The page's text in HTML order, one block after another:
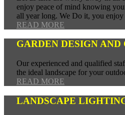
enjoy peace of mind knowing
all year long. We Do it, you
READ MORE
GARDEN DESIGN AND
Our experienced and qualified
the ideal landscape for your
READ MORE
LANDSCAPE